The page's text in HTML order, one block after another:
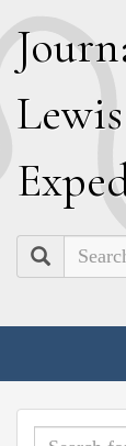
J
Lewis
E
Search